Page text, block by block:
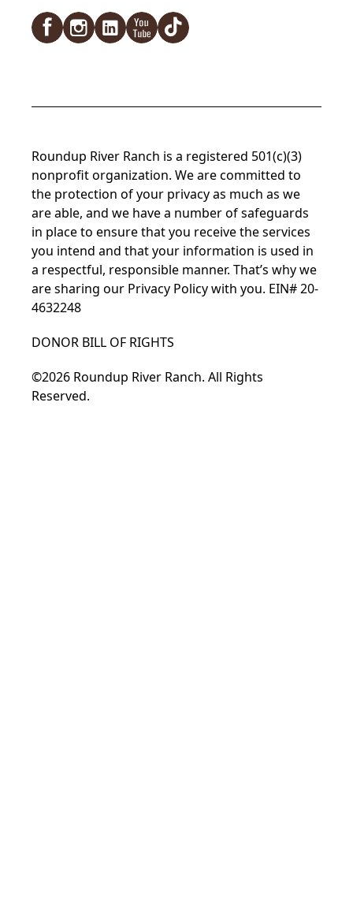
Roundup River Ranch is a registered 501(c)(3)
nonprofit organization. We are committed to
the protection of your privacy as much as we
are able, and we have a number of safeguards
in place to ensure that you receive the services
you intend and that your information is used in
a respectful, responsible manner. That’s why we
are sharing our Privacy Policywith you. EIN# 20-
4632248
DONOR BILL OF RIGHTS
©2026 Roundup River Ranch. All Rights
Reserved.